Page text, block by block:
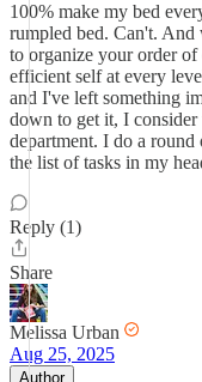
100% make my bed
rumpled bed. Can't.
to organize your order
efficient self at every
and I've left something
down to get it, I
department. I do a
the list of tasks in my
Reply (1)
Share
Melissa Urban
Aug 25, 2025
Author